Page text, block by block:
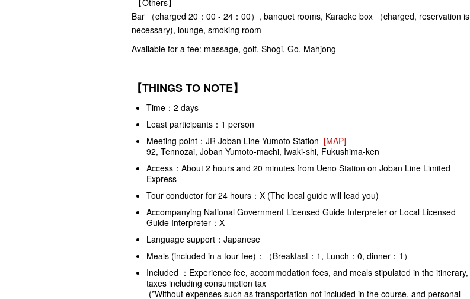
Bar （charged 20：00 - 24：00）, banquet rooms, Karaoke box （charged, reservation is
necessary), lounge, smoking room
Available for a fee: massage, golf, Shogi, Go, Mahjong
【THINGS TO NOTE】
Time：2 days
Least participants：1 person
Meeting point：JR Joban Line Yumoto Station [MAP]
92, Tennozai, Joban Yumoto-machi, Iwaki-shi, Fukushima-ken
Access：About 2 hours and 20 minutes from Ueno Station on Joban Line Limited
Express
Tour conductor for 24 hours：X (The local guide will lead you)
Accompanying National Government Licensed Guide Interpreter or Local Licensed
Guide Interpreter：X
Language support：Japanese
Meals (included in a tour fee)：（Breakfast：1, Lunch：0, dinner：1）
Included ：Experience fee, accommodation fees, and meals stipulated in the itinerary,
taxes including consumption tax
(*Without expenses such as transportation not included in the course, and personal